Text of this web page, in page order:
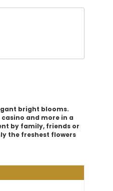
bright blooms.
and more in a
by family, friends or
the freshest flowers